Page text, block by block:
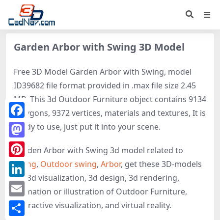
Garden Arbor with Swing 3D Model
Free 3D Model Garden Arbor with Swing, model
ID39682 file format provided in .max file size 2.45
MB. This 3d Outdoor Furniture object contains 9134
polygons, 9372 vertices, materials and textures, It is
ready to use, just put it into your scene.
Garden Arbor with Swing 3d model related to
Swing, Outdoor swing, Arbor, get these 3D-models
for 3d visualization, 3d design, 3d rendering,
animation or illustration of Outdoor Furniture,
interactive visualization, and virtual reality.
Facebook
Mastodon
Pinterest
LinkedIn
Email